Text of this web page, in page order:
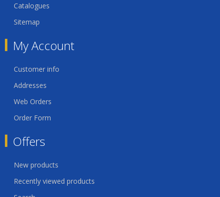
Catalogues
Sitemap
My Account
Customer info
Addresses
Web Orders
Order Form
Offers
New products
Recently viewed products